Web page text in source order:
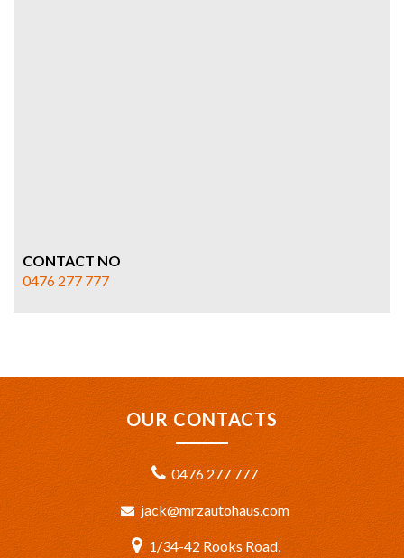
CONTACT NO
0476 277 777
OUR CONTACTS
0476 277 777
jack@mrzautohaus.com
1/34-42 Rooks Road,